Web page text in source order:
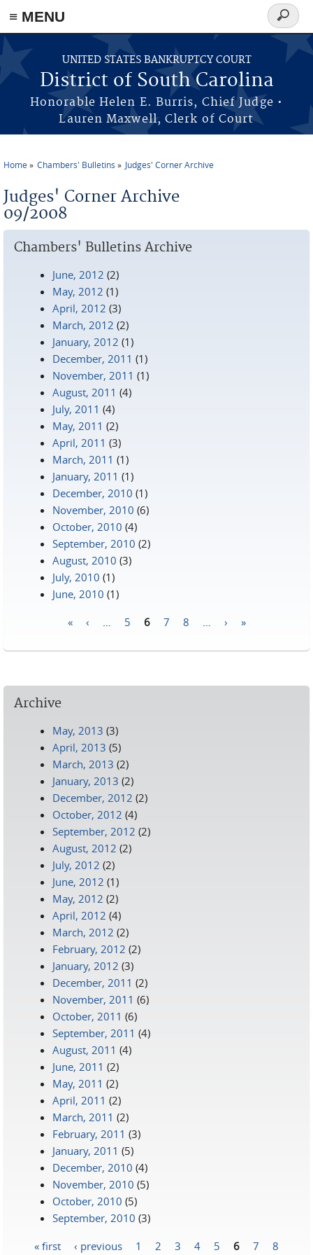
≡ MENU
Skip to main content
UNITED STATES BANKRUPTCY COURT
District of South Carolina
Honorable Helen E. Burris, Chief Judge •
Lauren Maxwell, Clerk of Court
Search
form
Home Chambers' Bulletins Judges' Corner Archive
Judges' Corner Archive
09/2008
Chambers' Bulletins Archive
June, 2012 (2)
May, 2012 (1)
April, 2012 (3)
March, 2012 (2)
January, 2012 (1)
December, 2011 (1)
November, 2011 (1)
August, 2011 (4)
July, 2011 (4)
May, 2011 (2)
April, 2011 (3)
March, 2011 (1)
January, 2011 (1)
December, 2010 (1)
November, 2010 (6)
October, 2010 (4)
September, 2010 (2)
August, 2010 (3)
July, 2010 (1)
June, 2010 (1)
« ‹ 5 6 7 8 › »
Archive
May, 2013 (3)
April, 2013 (5)
March, 2013 (2)
January, 2013 (2)
December, 2012 (2)
October, 2012 (4)
September, 2012 (2)
August, 2012 (2)
July, 2012 (2)
June, 2012 (1)
May, 2012 (2)
April, 2012 (4)
March, 2012 (2)
February, 2012 (2)
January, 2012 (3)
December, 2011 (2)
November, 2011 (6)
October, 2011 (6)
September, 2011 (4)
August, 2011 (4)
June, 2011 (2)
May, 2011 (2)
April, 2011 (2)
March, 2011 (2)
February, 2011 (3)
January, 2011 (5)
December, 2010 (4)
November, 2010 (5)
October, 2010 (5)
September, 2010 (3)
« first ‹ previous 1 2 3 4 5 6 7 8